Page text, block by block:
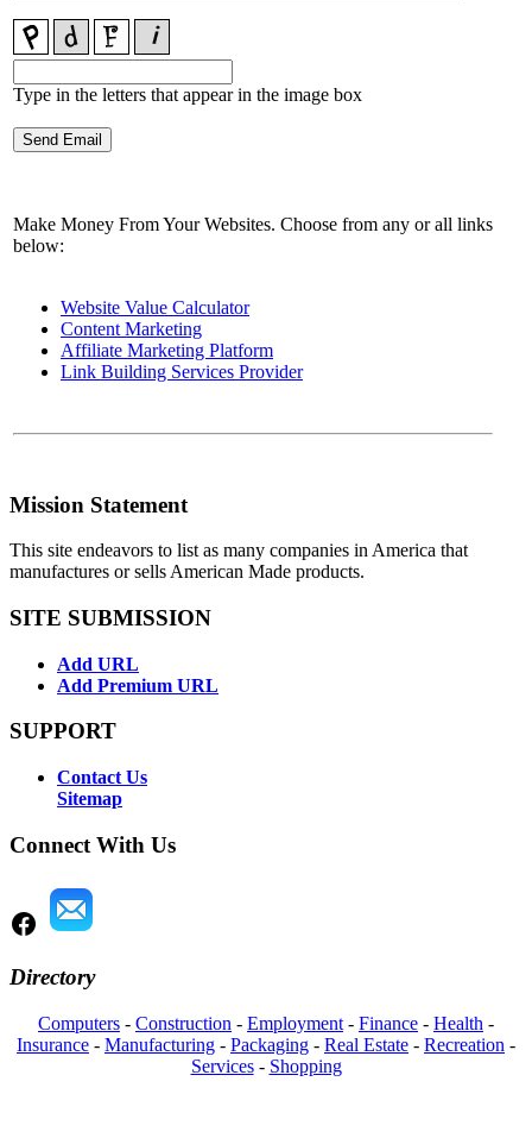
Type in the letters that appear in the image box
Make Money From Your Websites. Choose from any or all links
below:
Website Value Calculator
Content Marketing
Affiliate Marketing Platform
Link Building Services Provider
Mission Statement
This site endeavors to list as many companies in America that
manufactures or sells American Made products.
SITE SUBMISSION
Add URL
Add Premium URL
SUPPORT
Contact Us
Sitemap
Connect With Us
Directory
Computers - Construction - Employment - Finance - Health -
Insurance - Manufacturing - Packaging - Real Estate - Recreation -
Services- Shopping